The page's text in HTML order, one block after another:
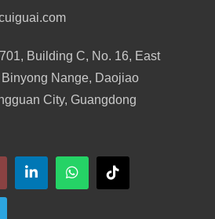
Building C, No. 16, East
Nange, Daojiao
City, Guangdong